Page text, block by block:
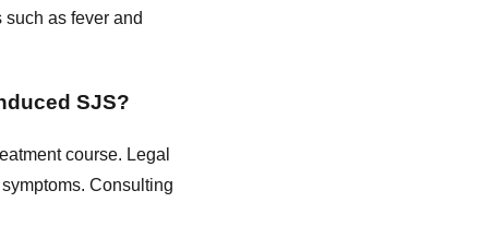
as fever and
SJS?
course. Legal
Consulting